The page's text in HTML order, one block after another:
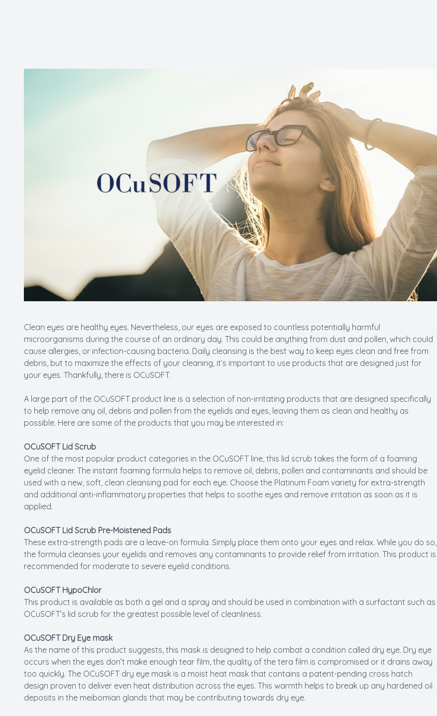
Clean eyes are healthy eyes. Nevertheless, our eyes are exposed to countless potentially harmful
microorganisms during the course of an ordinary day. This could be anything from dust and pollen, which could
cause allergies, or infection-causing bacteria. Daily cleansing is the best way to keep eyes clean and free from
debris, but to maximize the effects of your cleaning, it’s important to use products that are designed just for
your eyes. Thankfully, there is OCuSOFT.
A large part of the OCuSOFT product line is a selection of non-irritating products that are designed specifically
to help remove any oil, debris and pollen from the eyelids and eyes, leaving them as clean and healthy as
possible. Here are some of the products that you may be interested in:
OCuSOFT Lid Scrub
One of the most popular product categories in the OCuSOFT line, this lid scrub takes the form of a foaming
eyelid cleaner. The instant foaming formula helps to remove oil, debris, pollen and contaminants and should be
used with a new, soft, clean cleansing pad for each eye. Choose the Platinum Foam variety for extra-strength
and additional anti-inflammatory properties that helps to soothe eyes and remove irritation as soon as it is
applied.
OCuSOFT Lid Scrub Pre-Moistened Pads
These extra-strength pads are a leave-on formula. Simply place them onto your eyes and relax. While you do so,
the formula cleanses your eyelids and removes any contaminants to provide relief from irritation. This product is
recommended for moderate to severe eyelid conditions.
OCuSOFT HypoChlor
This product is available as both a gel and a spray and should be used in combination with a surfactant such as
OCuSOFT’s lid scrub for the greatest possible level of cleanliness.
OCuSOFT Dry Eye mask
As the name of this product suggests, this mask is designed to help combat a condition called dry eye. Dry eye
occurs when the eyes don’t make enough tear film, the quality of the tera film is compromised or it drains away
too quickly. The OCuSOFT dry eye mask is a moist heat mask that contains a patent-pending cross hatch
design proven to deliver even heat distribution across the eyes. This warmth helps to break up any hardened oil
deposits in the meibomian glands that may be contributing towards dry eye.